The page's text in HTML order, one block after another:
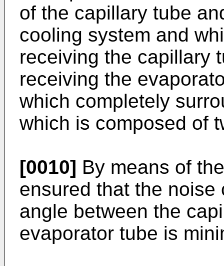
of the capillary tube
cooling system and
receiving the capillary
receiving the
which completely
which is composed of
[0010] By means of
ensured that the
angle between the
evaporator tube is